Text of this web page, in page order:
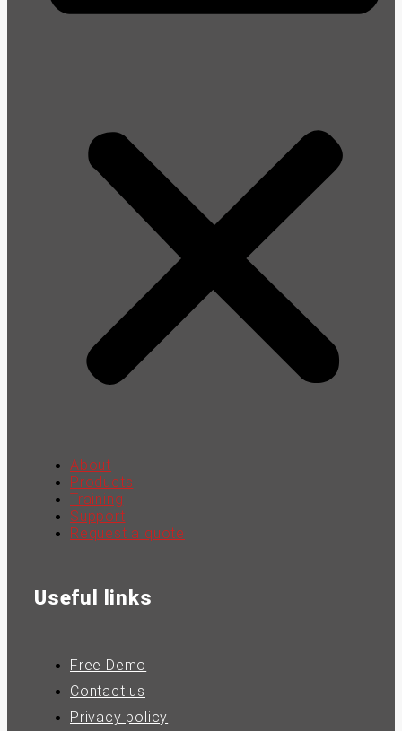
About
Products
Training
Support
Request a quote
Useful links
Free Demo
Contact us
Privacy policy